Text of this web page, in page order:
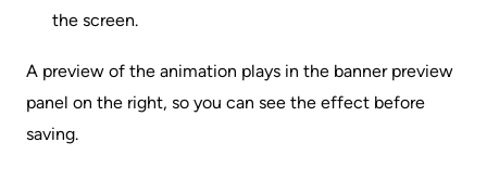
the screen.
A preview of the animation plays in the banner preview
panel on the right, so you can see the effect before
saving.